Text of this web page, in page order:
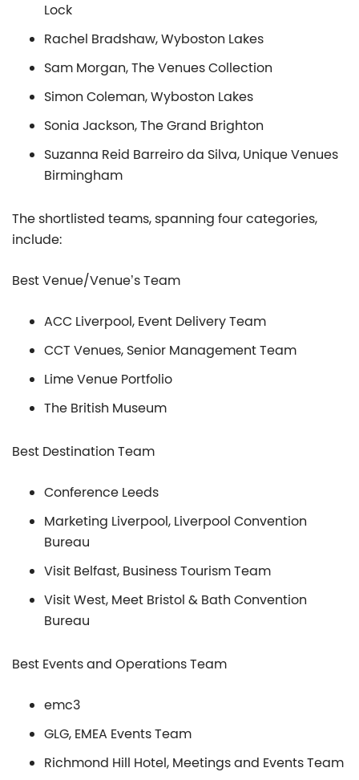
Lock
Rachel Bradshaw, Wyboston Lakes
Sam Morgan, The Venues Collection
Simon Coleman, Wyboston Lakes
Sonia Jackson, The Grand Brighton
Suzanna Reid Barreiro da Silva, Unique Venues
Birmingham
The shortlisted teams, spanning four categories,
include:
Best Venue/Venue’s Team
ACC Liverpool, Event Delivery Team
CCT Venues, Senior Management Team
Lime Venue Portfolio
The British Museum
Best Destination Team
Conference Leeds
Marketing Liverpool, Liverpool Convention
Bureau
Visit Belfast, Business Tourism Team
Visit West, Meet Bristol & Bath Convention
Bureau
Best Events and Operations Team
emc3
GLG, EMEA Events Team
Richmond Hill Hotel, Meetings and Events Team